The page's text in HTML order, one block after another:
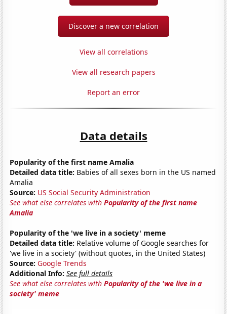
Discover a new correlation
View all correlations
View all research papers
Report an error
Data details
Popularity of the first name Amalia
Detailed data title: Babies of all sexes born in the US named
Amalia
Source: US Social Security Administration
See what else correlates withPopularity of the first name
Amalia
Popularity of the 'we live in a society' meme
Detailed data title: Relative volume of Google searches for
'we live in a society' (without quotes, in the United States)
Source: Google Trends
Additional Info: See full details
See what else correlates withPopularity of the 'we live in a
society' meme